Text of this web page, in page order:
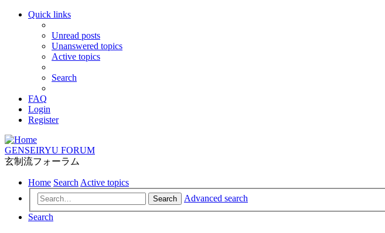
Quick links
Unread posts
Unanswered topics
Active topics
Search
FAQ
Login
Register
GENSEIRYU FORUM
玄制流フォーラム
Home Search Active topics
Search
Advanced search
Search